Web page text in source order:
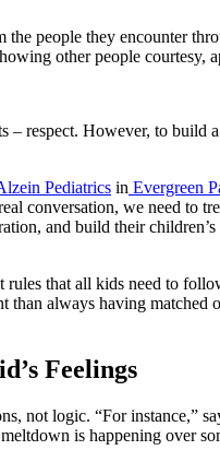
people they encounter
other people courtesy,
– respect. However, to
Pediatrics in Evergreen
conversation, we need to
and build their
that all kids need to
than always having
Feelings
not logic. “For instance,”
is happening over